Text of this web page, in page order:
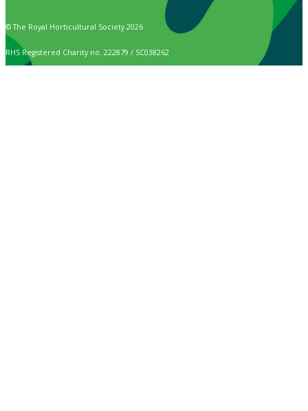
© The Royal Horticultural Society 2026
RHS Registered Charity no. 222879 / SC038262